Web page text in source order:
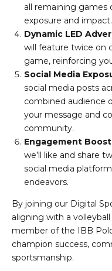
all remaining games
exposure and impact.
Dynamic LED
will feature twice on
game, reinforcing
Social Media
social media posts
combined audience
your message and
community.
Engagement Boost
we’ll like and share
social media
endeavors.
By joining our Digital
aligning with a
member of the IBB
champion success,
sportsmanship.